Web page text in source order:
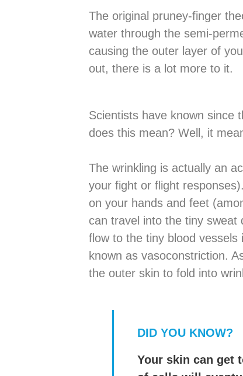
The original pruney-finger
water through the semi-
causing the outer layer of
out, there is a lot more to it.
Scientists have known since
does this mean? Well, it
The wrinkling is actually an
your fight or flight
on your hands and feet
can travel into the tiny sweat
flow to the tiny blood
known as vasoconstriction.
the outer skin to fold into
DID YOU KNOW?
Your skin can get